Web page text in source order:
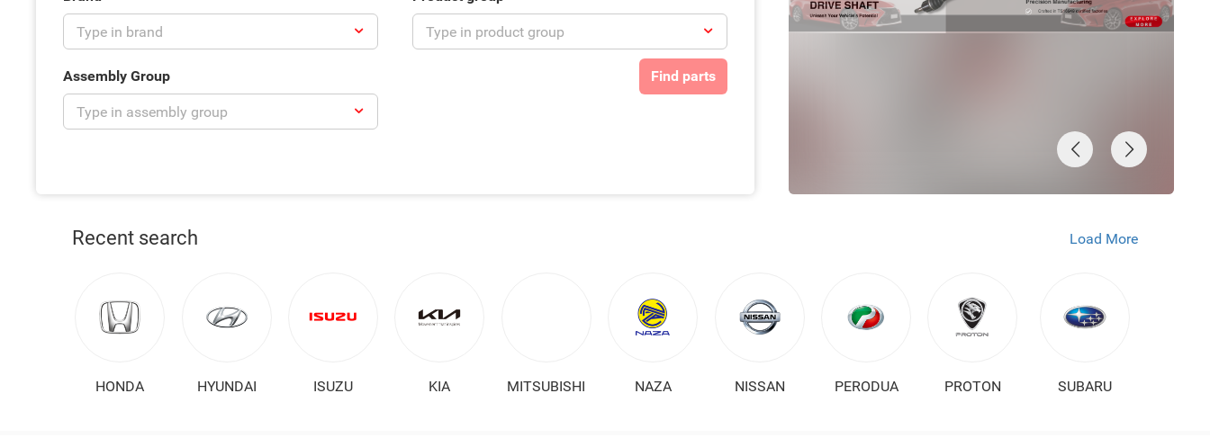
Assembly Group Find parts
Recent search Load More
HONDA HYUNDAI ISUZU KIA MITSUBISHI NAZA NISSAN PERODUA PROTON SUBARU